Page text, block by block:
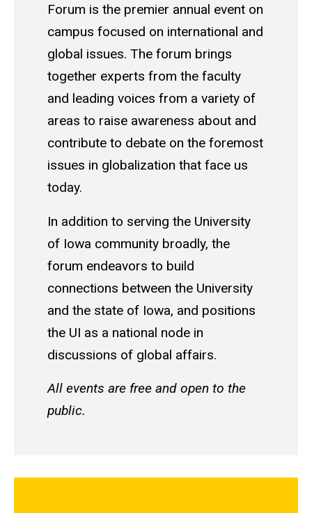
Forum is the premier annual event on
campus focused on international and
global issues. The forum brings
together experts from the faculty
and leading voices from a variety of
areas to raise awareness about and
contribute to debate on the foremost
issues in globalization that face us
today.
In addition to serving the University
of Iowa community broadly, the
forum endeavors to build
connections between the University
and the state of Iowa, and positions
the UI as a national node in
discussions of global affairs.
All events are free and open to the
public.